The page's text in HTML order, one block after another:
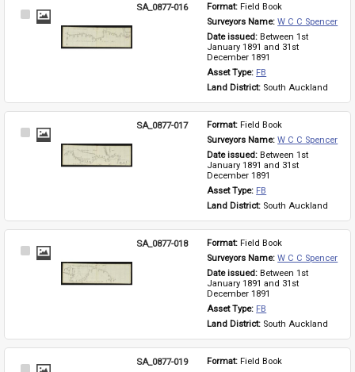
Select
SA_0877-016 Format: Field Book
Surveyors Name: W C C Spencer
Date issued: Between 1st
January 1891 and 31st
December 1891
Asset Type: FB
Land District: South Auckland
Select
SA_0877-017 Format: Field Book
Surveyors Name: W C C Spencer
Date issued: Between 1st
January 1891 and 31st
December 1891
Asset Type: FB
Land District: South Auckland
Select
SA_0877-018 Format: Field Book
Surveyors Name: W C C Spencer
Date issued: Between 1st
January 1891 and 31st
December 1891
Asset Type: FB
Land District: South Auckland
SA_0877-019 Format: Field Book